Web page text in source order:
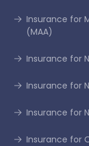
Insurance for
(MAA)
Insurance for
Insurance for
Insurance for
Insurance for